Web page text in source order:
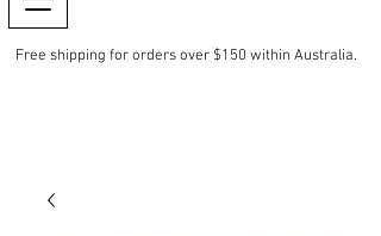
Free shipping for orders over $150 within Australia.